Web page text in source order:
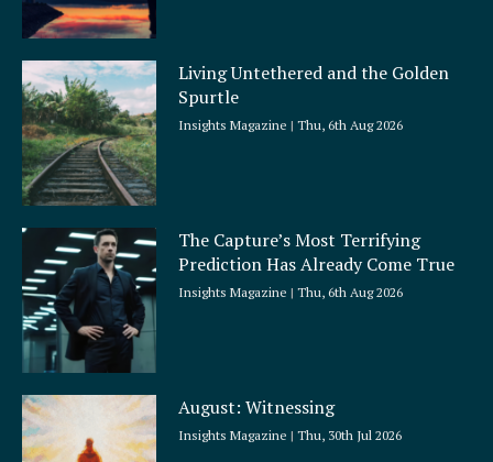
Living Untethered and the Golden
Spurtle
Insights Magazine Thu, 6th Aug 2026
The Capture’s Most Terrifying
Prediction Has Already Come True
Insights Magazine Thu, 6th Aug 2026
August: Witnessing
Insights Magazine Thu, 30th Jul 2026